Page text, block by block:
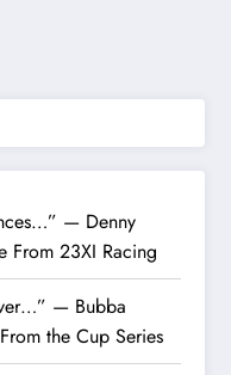
— Denny
From 23XI Racing
— Bubba
the Cup Series